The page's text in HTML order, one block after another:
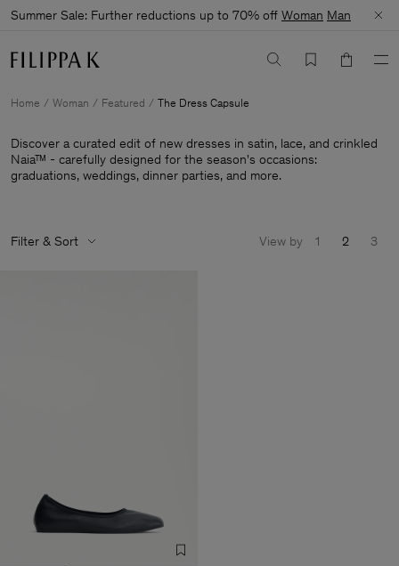
Summer Sale: Further reductions up to 70% off Woman Man
Home Woman Featured The Dress Capsule
Discover a curated edit of new dresses in satin, lace, and crinkled
Naia™ - carefully designed for the season's occasions:
graduations, weddings, dinner parties, and more.
Filter & Sort View by 1 2 3